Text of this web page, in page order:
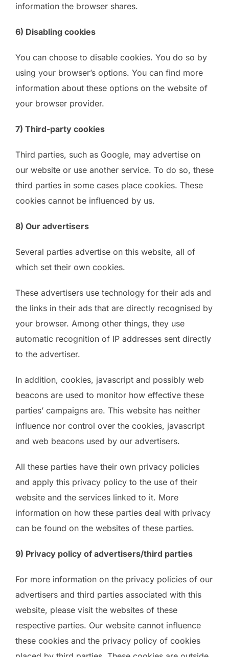
information the browser shares.
6) Disabling cookies
You can choose to disable cookies. You do so by
using your browser’s options. You can find more
information about these options on the website of
your browser provider.
7) Third-party cookies
Third parties, such as Google, may advertise on
our website or use another service. To do so, these
third parties in some cases place cookies. These
cookies cannot be influenced by us.
8) Our advertisers
Several parties advertise on this website, all of
which set their own cookies.
These advertisers use technology for their ads and
the links in their ads that are directly recognised by
your browser. Among other things, they use
automatic recognition of IP addresses sent directly
to the advertiser.
In addition, cookies, javascript and possibly web
beacons are used to monitor how effective these
parties’ campaigns are. This website has neither
influence nor control over the cookies, javascript
and web beacons used by our advertisers.
All these parties have their own privacy policies
and apply this privacy policy to the use of their
website and the services linked to it. More
information on how these parties deal with privacy
can be found on the websites of these parties.
9) Privacy policy of advertisers/third parties
For more information on the privacy policies of our
advertisers and third parties associated with this
website, please visit the websites of these
respective parties. Our website cannot influence
these cookies and the privacy policy of cookies